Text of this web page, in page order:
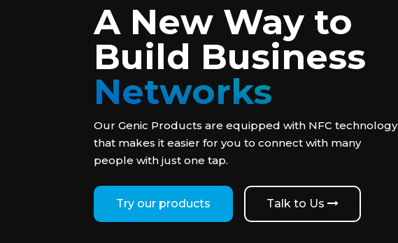
A New Way to
Build Business
Networks
Our Genic Products are equipped with NFC technology
that makes it easier for you to connect with many
people with just one tap.
Try our products Talk to Us